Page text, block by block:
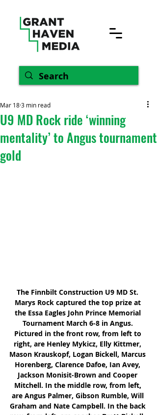
U9 MD Rock ride ‘winning
mentality’ to Angus tournament
gold
Mar 183 min read
The Finnbilt Construction U9 MD St.
Marys Rock captured the top prize at
the Essa Eagles John Prince Memorial
Tournament March 6-8 in Angus.
Pictured in the front row, from left to
right, are Henley Mykicz, Elly Kittmer,
Mason Krauskopf, Logan Bickell, Marcus
Horenberg, Clarence Dafoe, Ian Avey,
Jackson Monisit-Brown and Cooper
Mitchell. In the middle row, from left,
are Angus Palmer, Gibson Rumble, Will
Graham and Nate Campbell. In the back